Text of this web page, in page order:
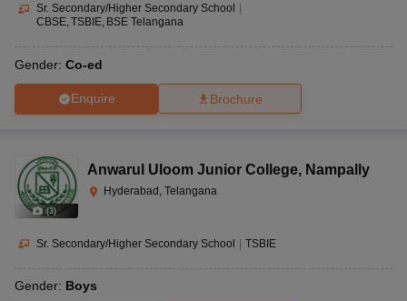
Sr. Secondary/Higher Secondary School |
CBSE TSBIE BSE Telangana
Gender: Co-ed
Enquire Brochure
(3)
Anwarul Uloom Junior College, Nampally
Hyderabad, Telangana
Sr. Secondary/Higher Secondary School | TSBIE
Gender: Boys